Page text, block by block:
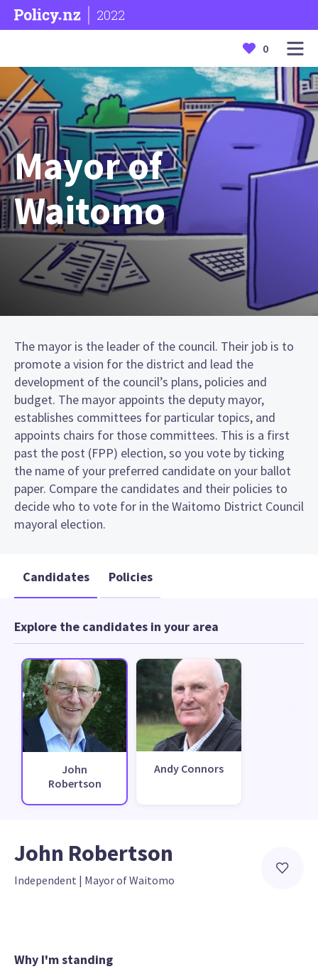
2022
0
Mayor of
Waitomo
The mayor is the leader of the council. Their job is to
promote a vision for the district and lead the
development of the council’s plans, policies and
budget. The mayor appoints the deputy mayor,
establishes committees for particular topics, and
appoints chairs for those committees. This is a first
past the post (FPP) election, so you vote by ticking
the name of your preferred candidate on your ballot
paper. Compare the candidates and their policies to
decide who to vote for in the Waitomo District Council
mayoral election.
Candidates Policies
Explore the candidates in your area
John
Robertson
Andy Connors
John Robertson
Independent | Mayor of Waitomo
Why I'm standing